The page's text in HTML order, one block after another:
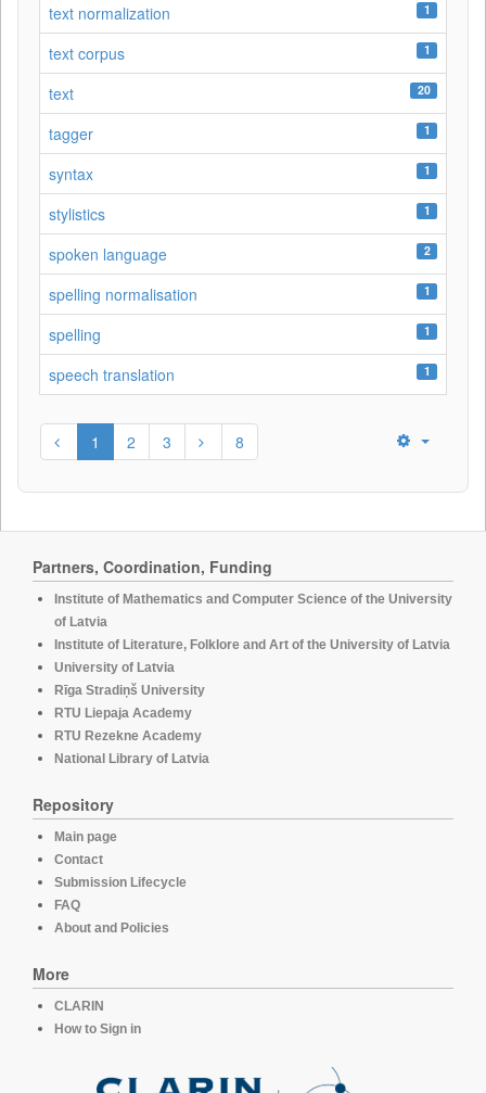
text normalization 1
text corpus 1
text 20
tagger 1
syntax 1
stylistics 1
spoken language 2
spelling normalisation 1
spelling 1
speech translation 1
1 2 3 8
Partners, Coordination, Funding
Institute of Mathematics and Computer Science of the University
of Latvia
Institute of Literature, Folklore and Art of the University of Latvia
University of Latvia
Rīga Stradiņš University
RTU Liepaja Academy
RTU Rezekne Academy
National Library of Latvia
Repository
Main page
Contact
Submission Lifecycle
FAQ
About and Policies
More
CLARIN
How to Sign in